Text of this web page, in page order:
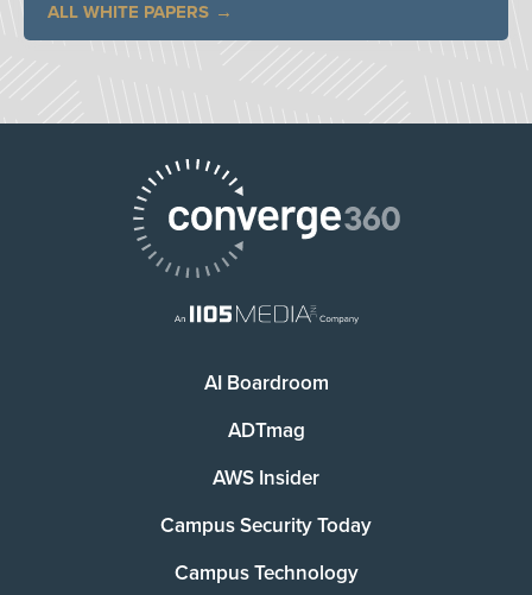
ALL WHITE PAPERS
AI Boardroom
ADTmag
AWS Insider
Campus Security Today
Campus Technology